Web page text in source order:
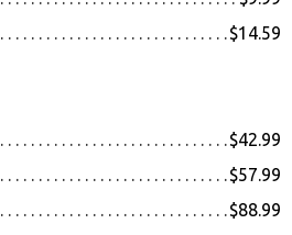
$14.59
$42.99
$57.99
$88.99